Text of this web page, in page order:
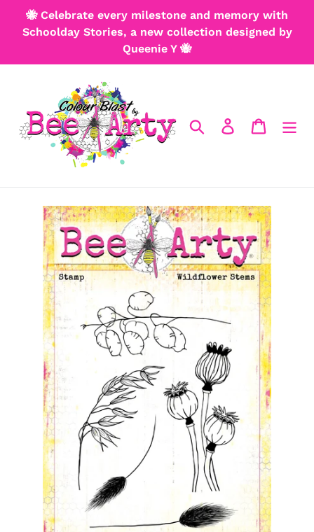
content
🐝 Celebrate every milestone and memory with
Schoolday Stories, a new collection designed by
Queenie Y 🐝
Search Log in Cart